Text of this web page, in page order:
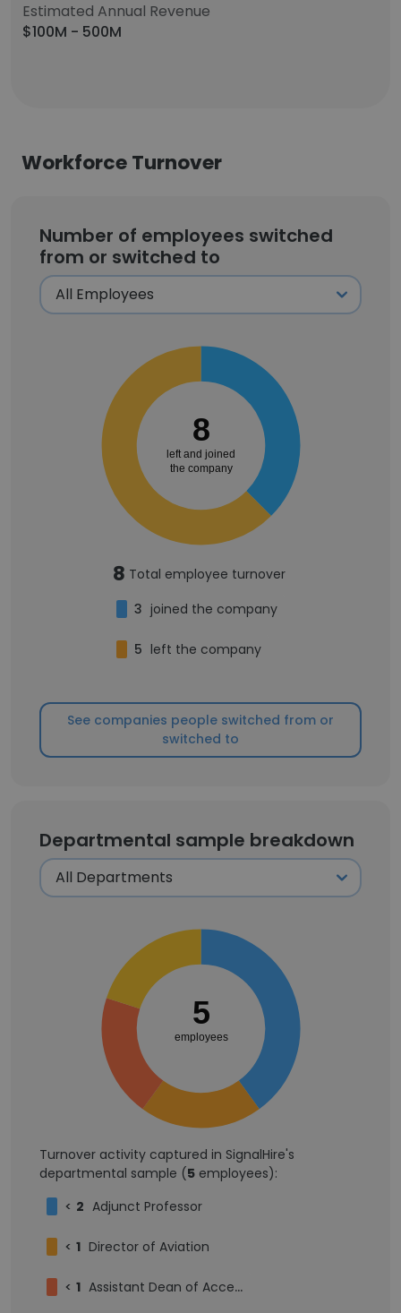
Estimated Annual Revenue
$100M - 500M
Workforce Turnover
Number of employees switched
from or switched to
8
left and joined
the company
8 Total employee turnover
3 joined the company
5 left the company
See companies people switched from or
switched to
Departmental sample breakdown
5
employees
Turnover activity captured in SignalHire's
departmental sample (5 employees):
< 2 Adjunct Professor
< 1 Director of Aviation
< 1 Assistant Dean of Accelerated Learning